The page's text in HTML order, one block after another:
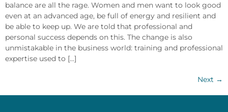
balance are all the rage. Women and men want to look good
even at an advanced age, be full of energy and resilient and
be able to keep up. We are told that professional and
personal success depends on this. The change is also
unmistakable in the business world: training and professional
expertise used to [...]
Next →